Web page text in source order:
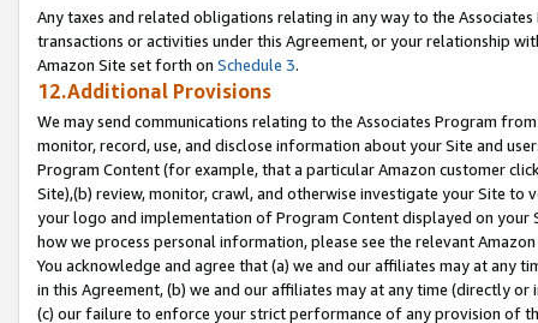
Any taxes and related obligations relating in any way to the
transactions or activities under this Agreement, or your relationship
Amazon Site set forth on Schedule 3.
12.Additional Provisions
We may send communications relating to the Associates Program
monitor, record, use, and disclose information about your Site and
Program Content (for example, that a particular Amazon customer
Site),(b) review, monitor, crawl, and otherwise investigate your Site
your logo and implementation of Program Content displayed on
how we process personal information, please see the relevant
You acknowledge and agree that (a) we and our affiliates may at
in this Agreement, (b) we and our affiliates may at any time (directly
(c) our failure to enforce your strict performance of any provision of